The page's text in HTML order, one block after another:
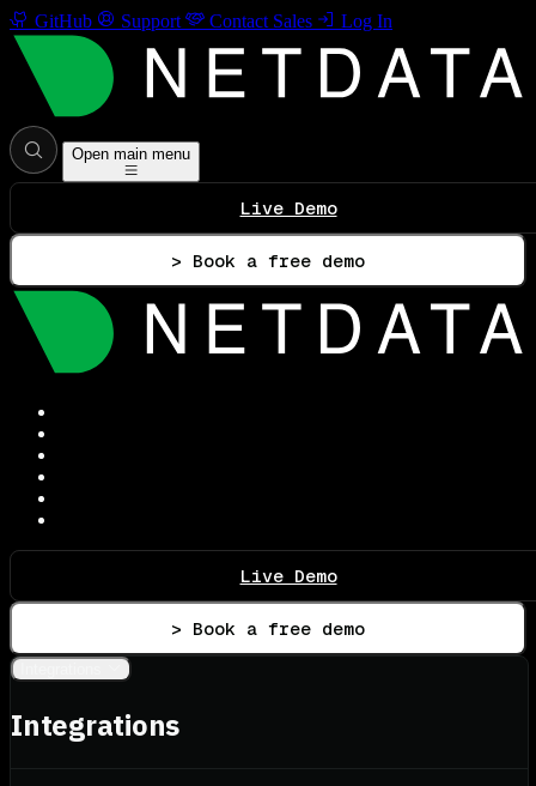
GitHub Support Contact Sales Log In
Open main menu
Live Demo
> Book a free demo
Live Demo
> Book a free demo
Integrations